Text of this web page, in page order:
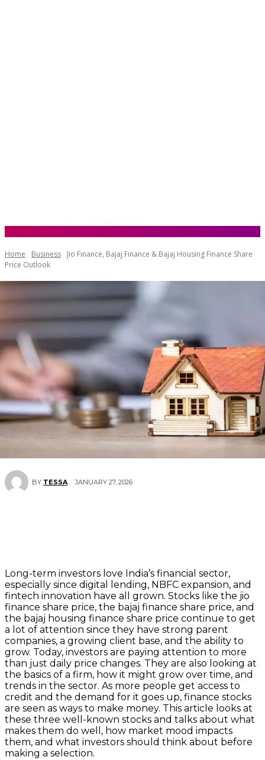
Home Business
Jio Finance, Bajaj Finance & Bajaj Housing Finance Share
Price Outlook
BY TESSA JANUARY 27, 2026
Long-term investors love India’s financial sector,
especially since digital lending, NBFC expansion, and
fintech innovation have all grown. Stocks like the jio
finance share price, the bajaj finance share price, and
the bajaj housing finance share price continue to get
a lot of attention since they have strong parent
companies, a growing client base, and the ability to
grow. Today, investors are paying attention to more
than just daily price changes. They are also looking at
the basics of a firm, how it might grow over time, and
trends in the sector. As more people get access to
credit and the demand for it goes up, finance stocks
are seen as ways to make money. This article looks at
these three well-known stocks and talks about what
makes them do well, how market mood impacts
them, and what investors should think about before
making a selection.